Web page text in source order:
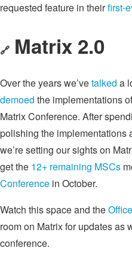
requested feature in theirfirst-
🔗 Matrix 2.0
Over the years we’vetalked a
demoed the implementations
Matrix Conference. After
polishing the implementations
we’re setting our sights on
get the 12+ remaining MSCs
Conference in October.
Watch this space and the
room on Matrix for updates as
conference.